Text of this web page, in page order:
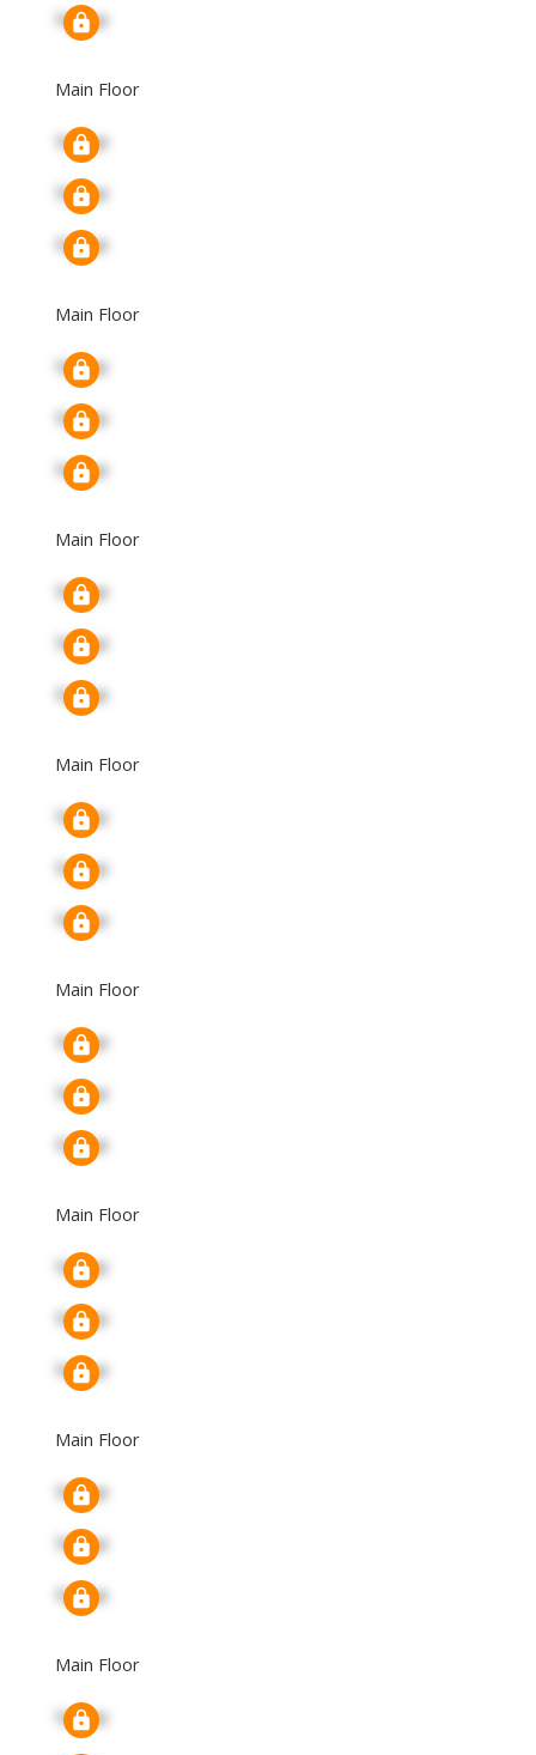
Signup
Main Floor
Signup
Signup
Signup
Main Floor
Signup
Signup
Signup
Main Floor
Signup
Signup
Signup
Main Floor
Signup
Signup
Signup
Main Floor
Signup
Signup
Signup
Main Floor
Signup
Signup
Signup
Main Floor
Signup
Signup
Signup
Main Floor
Signup